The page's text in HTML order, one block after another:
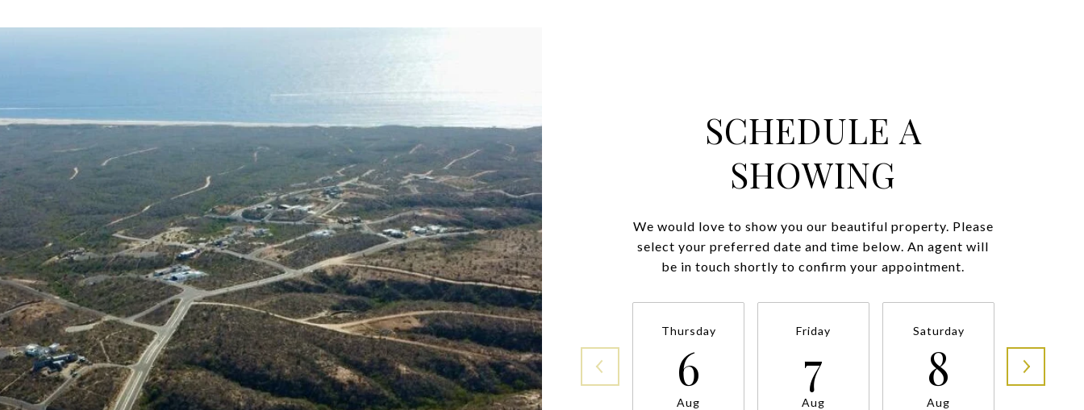
SCHEDULE A
SHOWING
We would love to show you our beautiful property. Please
select your preferred date and time below. An agent will
be in touch shortly to confirm your appointment.
Thursday
6
Aug
Friday
7
Aug
Saturday
8
Aug